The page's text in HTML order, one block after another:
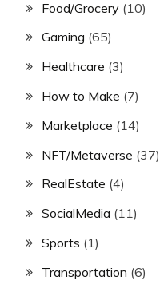
Food/Grocery (10)
Gaming (65)
Healthcare (3)
How to Make (7)
Marketplace (14)
NFT/Metaverse (37)
RealEstate (4)
SocialMedia (11)
Sports (1)
Transportation (6)